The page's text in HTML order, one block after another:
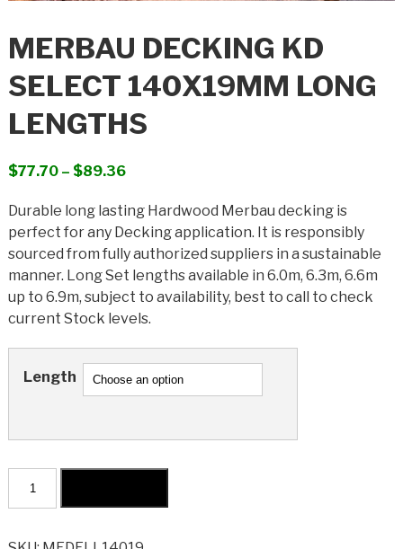
MERBAU DECKING KD
SELECT 140X19MM LONG
LENGTHS
$77.70 – $89.36Price
$77.70
through
$89.36
Durable long lasting Hardwood Merbau decking is
perfect for any Decking application. It is responsibly
sourced from fully authorized suppliers in a sustainable
manner. Long Set lengths available in 6.0m, 6.3m, 6.6m
up to 6.9m, subject to availability, best to call to check
current Stock levels.
Length
Select